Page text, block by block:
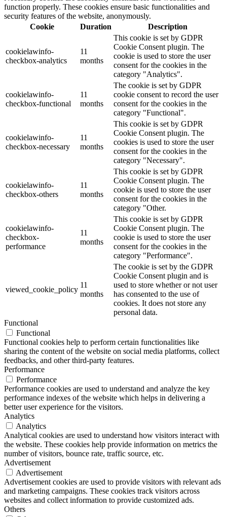
function properly. These cookies ensure basic functionalities and
security features of the website, anonymously.
Cookie
Duration Description
cookielawinfo-
checkbox-analytics
11
months
This cookie is set by GDPR
Cookie Consent plugin. The
cookie is used to store the user
consent for the cookies in the
category "Analytics".
cookielawinfo-
checkbox-functional
11
months
The cookie is set by GDPR
cookie consent to record the user
consent for the cookies in the
category "Functional".
cookielawinfo-
checkbox-necessary
11
months
This cookie is set by GDPR
Cookie Consent plugin. The
cookies is used to store the user
consent for the cookies in the
category "Necessary".
cookielawinfo-
checkbox-others
11
months
This cookie is set by GDPR
Cookie Consent plugin. The
cookie is used to store the user
consent for the cookies in the
category "Other.
cookielawinfo-
checkbox-
performance
11
months
This cookie is set by GDPR
Cookie Consent plugin. The
cookie is used to store the user
consent for the cookies in the
category "Performance".
viewed_cookie_policy
11
months
The cookie is set by the GDPR
Cookie Consent plugin and is
used to store whether or not user
has consented to the use of
cookies. It does not store any
personal data.
Functional
Functional
Functional cookies help to perform certain functionalities like
sharing the content of the website on social media platforms, collect
feedbacks, and other third-party features.
Performance
Performance
Performance cookies are used to understand and analyze the key
performance indexes of the website which helps in delivering a
better user experience for the visitors.
Analytics
Analytics
Analytical cookies are used to understand how visitors interact with
the website. These cookies help provide information on metrics the
number of visitors, bounce rate, traffic source, etc.
Advertisement
Advertisement
Advertisement cookies are used to provide visitors with relevant ads
and marketing campaigns. These cookies track visitors across
websites and collect information to provide customized ads.
Others